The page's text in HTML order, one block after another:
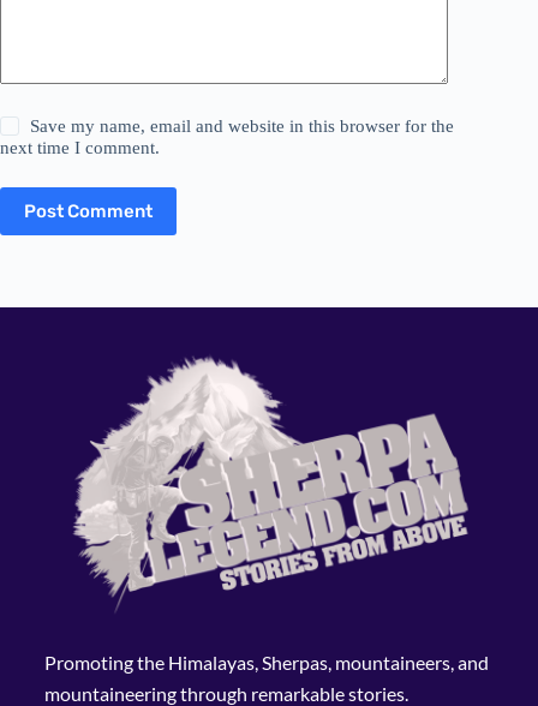
Save my name, email and website in this browser for the
next time I comment.
Post Comment
Promoting the Himalayas, Sherpas, mountaineers, and
mountaineering through remarkable stories.